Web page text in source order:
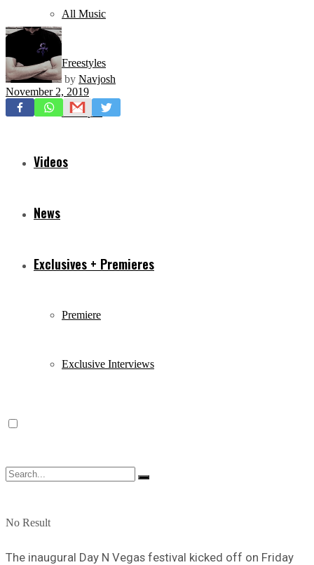
All Music
Freestyles
Mixtapes
Videos
News
Exclusives + Premieres
Premiere
Exclusive Interviews
No Result
by Navjosh
November 2, 2019
The inaugural Day N Vegas festival kicked off on Friday